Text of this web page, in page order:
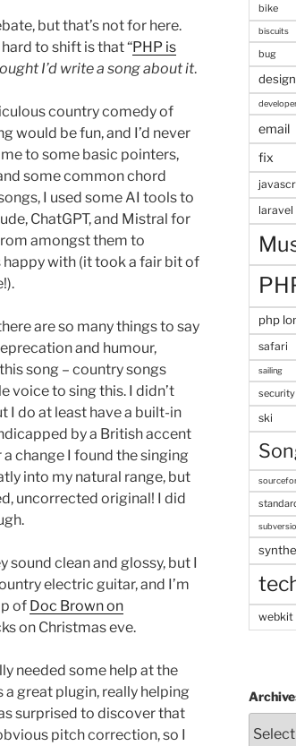
but that’s not for here.
to shift is that “PHP is
I’d write a song about it.
country comedy of
would be fun, and I’d never
to some basic pointers,
some common chord
I used some AI tools to
ChatGPT, and Mistral for
amongst them to
with (it took a fair bit of
are so many things to say
and humour,
song – country songs
voice to sing this. I didn’t
I do at least have a built-in
by a British accent
change I found the singing
into my natural range, but
uncorrected original! I did
sound clean and glossy, but I
electric guitar, and I’m
of Doc Brown on
on Christmas eve.
needed some help at the
a great plugin, really helping
surprised to discover that
pitch correction, so I
bike
biscuits
bug
design
email
fix
laravel
php
safari
sailing
security
ski
webkit